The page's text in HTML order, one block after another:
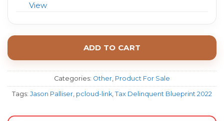
View
ADD TO CART
Categories: Other Product For Sale
Tags: Jason Palliser pcloud-link Tax Delinquent Blueprint 2022